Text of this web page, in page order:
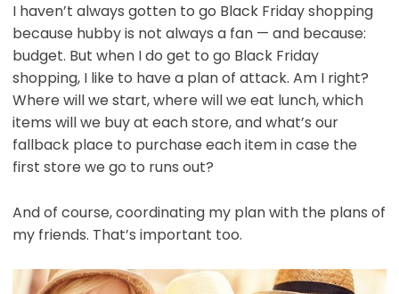
I haven’t always gotten to go Black Friday shopping
because hubby is not always a fan — and because:
budget. But when I do get to go Black Friday
shopping, I like to have a plan of attack. Am I right?
Where will we start, where will we eat lunch, which
items will we buy at each store, and what’s our
fallback place to purchase each item in case the
first store we go to runs out?
And of course, coordinating my plan with the plans of
my friends. That’s important too.